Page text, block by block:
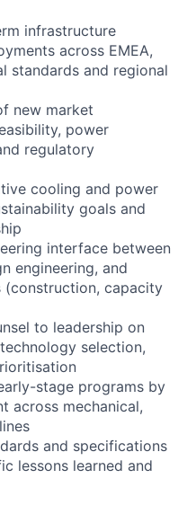
infrastructure
across EMEA,
standards and regional
new market
power
regulatory
cooling and power
goals and
interface between
engineering, and
capacity
to leadership on
selection,
stage programs by
across mechanical,
and specifications
lessons learned and